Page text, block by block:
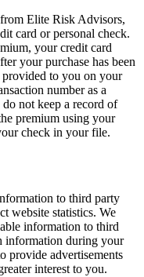
Elite Risk Advisors,
card or personal check.
your credit card
your purchase has been
to you on your
number as a
not keep a record of
premium using your
check in your file.
to third party
website statistics. We
information to third
information during your
provide advertisements
interest to you.